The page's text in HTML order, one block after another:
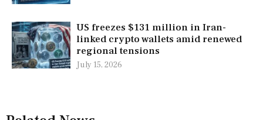
US freezes $131 million in Iran-
linked crypto wallets amid renewed
regional tensions
July 15, 2026